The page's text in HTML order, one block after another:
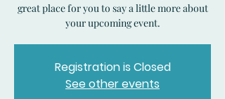
great place for you to say a little more about
your upcoming event.
Registration is Closed
See other events